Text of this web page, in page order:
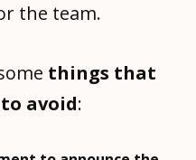
the team.
things that
avoid: